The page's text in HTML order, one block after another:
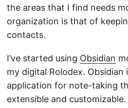
the areas that I find needs
organization is that of
contacts.
I’ve started using Obsidian
my digital Rolodex.
application for note-taking
extensible and